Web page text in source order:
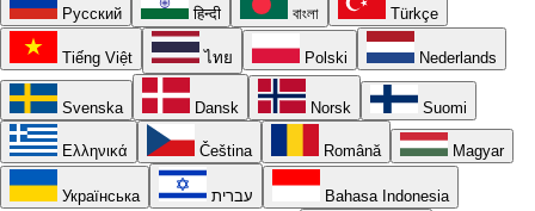
Русский हिन्दी বাংলা Türkçe
Tiếng Việt ไทย Polski Nederlands
Svenska Dansk Norsk Suomi
Ελληνικά Čeština Română Magyar
Українська עברית Bahasa Indonesia